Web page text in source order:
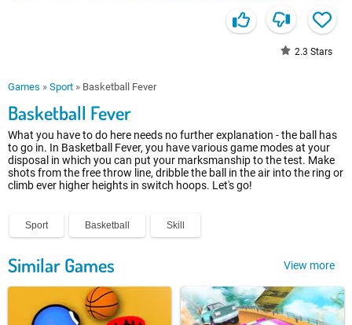
2.3 Stars
Games » Sport » Basketball Fever
Basketball Fever
What you have to do here needs no further explanation - the ball has
to go in. In Basketball Fever, you have various game modes at your
disposal in which you can put your marksmanship to the test. Make
shots from the free throw line, dribble the ball in the air into the ring or
climb ever higher heights in switch hoops. Let's go!
Sport Basketball Skill
Similar Games View more